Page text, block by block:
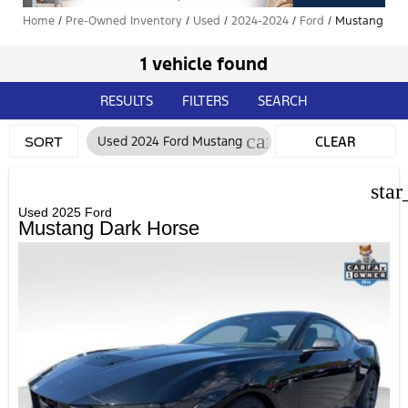
Home / Pre-Owned Inventory / Used / 2024-2024 / Ford / Mustang
1 vehicle found
RESULTS FILTERS SEARCH
SORT Used 2024 Ford Mustang cancel
CLEAR
Used 2025 Ford
Mustang Dark Horse